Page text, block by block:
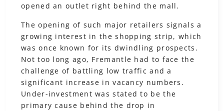
opened an outlet right behind the mall.
The opening of such major retailers signals a
growing interest in the shopping strip, which
was once known for its dwindling prospects.
Not too long ago, Fremantle had to face the
challenge of battling low traffic and a
significant increase in vacancy numbers.
Under-investment was stated to be the
primary cause behind the drop in